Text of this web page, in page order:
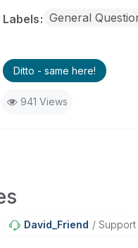
Labels General
Ditto - same here!
941 Views
David_Friend Support